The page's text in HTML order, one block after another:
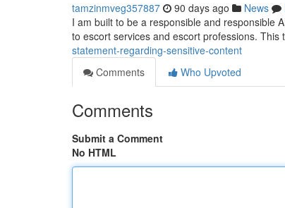
tamzinmveg357887 90 days ago News
I am built to be a responsible and responsible
to escort services and escort professions. This
statement-regarding-sensitive-content
Comments
Who Upvoted
Comments
Submit a Comment
No HTML